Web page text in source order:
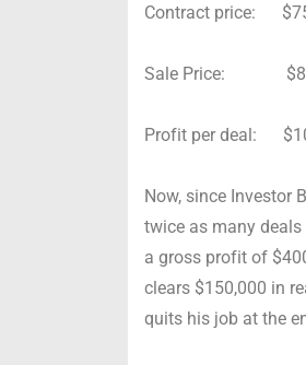
Contract price:
Sale Price:
Profit per deal:
Now, since Investor
twice as many deals
a gross profit of
clears $150,000 in
quits his job at the